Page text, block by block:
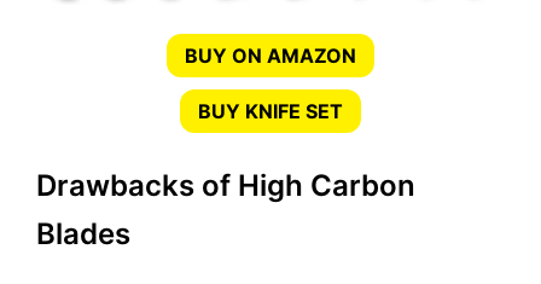
BUY ON AMAZON
BUY KNIFE SET
Drawbacks of High Carbon
Blades